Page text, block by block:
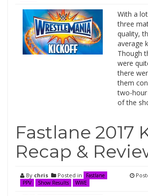
With a
three
quality,
average
Though
were
there
them
two-hour
of the
Fastlane 2017
Recap &
By chris Posted in
Fastlane
PPV
Show Results WWE